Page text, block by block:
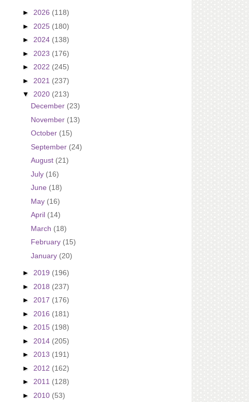
► 2026 (118)
► 2025 (180)
► 2024 (138)
► 2023 (176)
► 2022 (245)
► 2021 (237)
▼ 2020 (213)
December (23)
November (13)
October (15)
September (24)
August (21)
July (16)
June (18)
May (16)
April (14)
March (18)
February (15)
January (20)
► 2019 (196)
► 2018 (237)
► 2017 (176)
► 2016 (181)
► 2015 (198)
► 2014 (205)
► 2013 (191)
► 2012 (162)
► 2011 (128)
► 2010 (53)